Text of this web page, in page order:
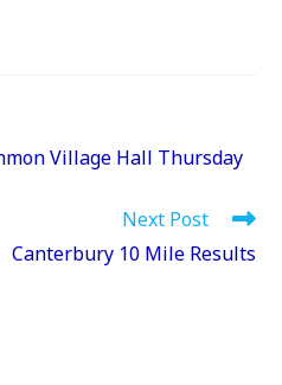
Village Hall Thursday
Next Post
Canterbury 10 Mile Results